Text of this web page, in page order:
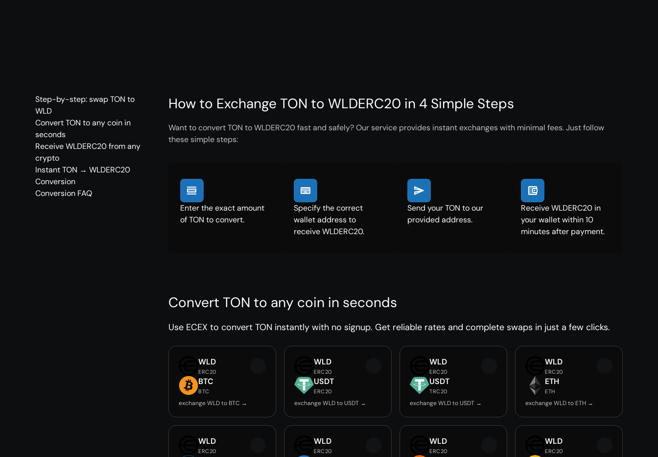
Step-by-step: swap TON to
WLD
Convert TON to any coin in
seconds
Receive WLDERC20 from any
crypto
Instant TON → WLDERC20
Conversion
Conversion FAQ
How to Exchange TON to WLDERC20 in 4 Simple Steps
Want to convert TON to WLDERC20 fast and safely? Our service provides instant exchanges with minimal fees. Just follow
these simple steps:
Enter the exact amount
of TON to convert.
Specify the correct
wallet address to
receive WLDERC20.
Send your TON to our
provided address.
Receive WLDERC20 in
your wallet within 10
minutes after payment.
Convert TON to any coin in seconds
Use ECEX to convert TON instantly with no signup. Get reliable rates and complete swaps in just a few clicks.
WLD
ERC20
BTC
BTC
exchange WLD to BTC →
WLD
ERC20
USDT
ERC20
exchange WLD to USDT →
WLD
ERC20
USDT
TRC20
exchange WLD to USDT →
WLD
ERC20
ETH
ETH
exchange WLD to ETH →
WLD
ERC20
WLD
ERC20
WLD
ERC20
WLD
ERC20